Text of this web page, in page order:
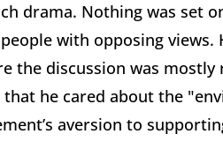
drama. Nothing was set
with opposing views.
the discussion was mostly
he cared about the
aversion to